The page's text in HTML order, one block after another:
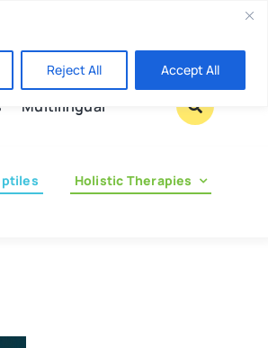
Reject All Accept All
Multilingual
Holistic Therapies